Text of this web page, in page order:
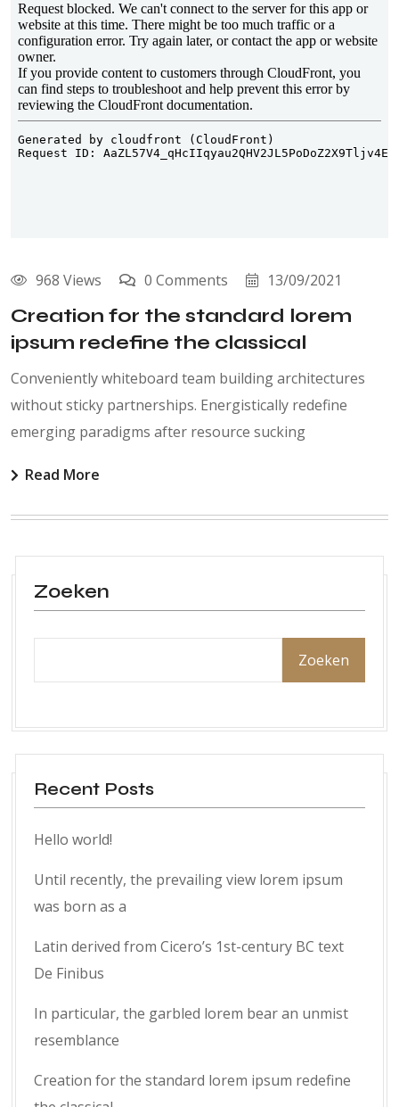
968 Views 0 Comments 13/09/2021
Creation for the standard lorem
ipsum redefine the classical
Conveniently whiteboard team building architectures
without sticky partnerships. Energistically redefine
emerging paradigms after resource sucking
Read More
Zoeken
Zoeken
Recent Posts
Hello world!
Until recently, the prevailing view lorem ipsum
was born as a
Latin derived from Cicero’s 1st-century BC text
De Finibus
In particular, the garbled lorem bear an unmist
resemblance
Creation for the standard lorem ipsum redefine